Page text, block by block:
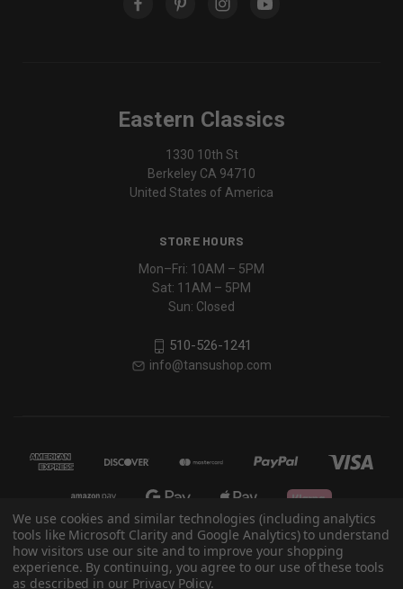
Eastern Classics
1330 10th St
Berkeley CA 94710
United States of America
STORE HOURS
Mon–Fri: 10AM – 5PM
Sat: 11AM – 5PM
Sun: Closed
510-526-1241
info@tansushop.com
© 2026 Eastern Classics
We use cookies and similar technologies (including analytics
tools like Microsoft Clarity and Google Analytics) to understand
how visitors use our site and to improve your shopping
experience. By continuing, you agree to our use of these tools
as described in our Privacy Policy.